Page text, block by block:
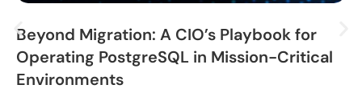
Beyond Migration: A CIO’s Playbook for
Operating PostgreSQL in Mission-Critical
Environments